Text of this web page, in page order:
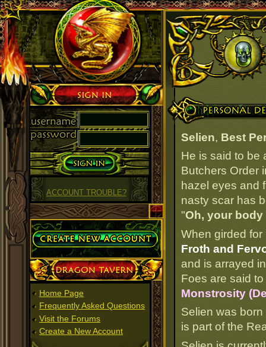
Personal Details
Selien, Best
He is said to be
Butchers Order
hazel eyes and
nasty scar has
"Oh, your body
When girded
Froth and
and is arrayed
Foes are said
Monstrosity
Selien was
is part of the
Sign in
ACCOUNT TROUBLE?
Create Account
Dragon Tavern
Home Page
Frequently Asked Questions
Visit the Forums
Create a New Account